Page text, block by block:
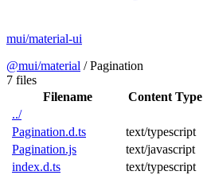
mui/material-ui
@mui/material /Pagination
7 files
Filename
Content Type
../
Pagination.d.ts
text/typescript
Pagination.js
text/javascript
index.d.ts
text/typescript